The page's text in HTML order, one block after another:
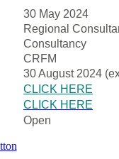
30 May 2024
Regional
Consultancy
CRFM
30 August 2024
CLICK HERE
CLICK HERE
Open